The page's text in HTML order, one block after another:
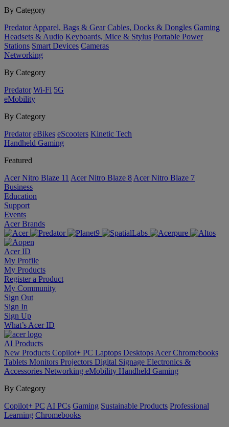
By Category
Predator Apparel, Bags & Gear Cables, Docks & Dongles Gaming
Headsets & Audio Keyboards, Mice & Stylus Portable Power
Stations Smart Devices Cameras
Networking
By Category
Predator Wi-Fi 5G
eMobility
By Category
Predator eBikes eScooters Kinetic Tech
Handheld Gaming
Featured
Acer Nitro Blaze 11 Acer Nitro Blaze 8 Acer Nitro Blaze 7
Business
Education
Support
Events
Acer Brands
Acer ID
My Profile
My Products
Register a Product
My Community
Sign Out
Sign In
Sign Up
What’s Acer ID
AI Products
New Products Copilot+ PC Laptops Desktops Acer Chromebooks
Tablets Monitors Projectors Digital Signage Electronics &
Accessories Networking eMobility Handheld Gaming
By Category
Copilot+ PC AI PCs Gaming Sustainable Products Professional
Learning Chromebooks